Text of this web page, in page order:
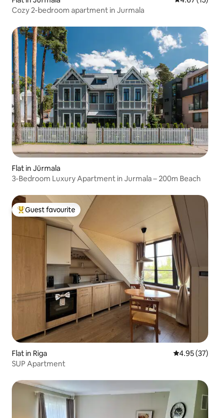
Cozy 2-bedroom apartment in Jurmala
Flat in Jūrmala
3-Bedroom Luxury Apartment in Jurmala – 200m Beach
Top guest favourite
Guest favourite
Flat in Riga 4.95 out of 5
4.95 (37)
SUP Apartment